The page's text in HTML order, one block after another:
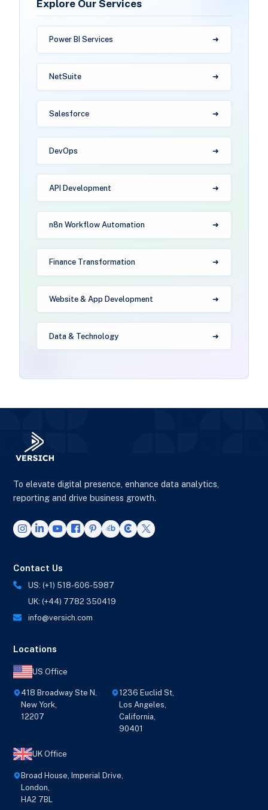
Explore Our Services
Power BI Services
NetSuite
Salesforce
DevOps
API Development
n8n Workflow Automation
Finance Transformation
Website & App Development
Data & Technology
To elevate digital presence, enhance data analytics,
reporting and drive business growth.
Contact Us
US: (+1) 518-606-5987
UK: (+44) 7782 350419
info@versich.com
Locations
US Office
418 Broadway Ste N,
New York,
12207
1236 Euclid St,
Los Angeles,
California,
90401
UK Office
Broad House, Imperial Drive,
London,
HA2 7BL